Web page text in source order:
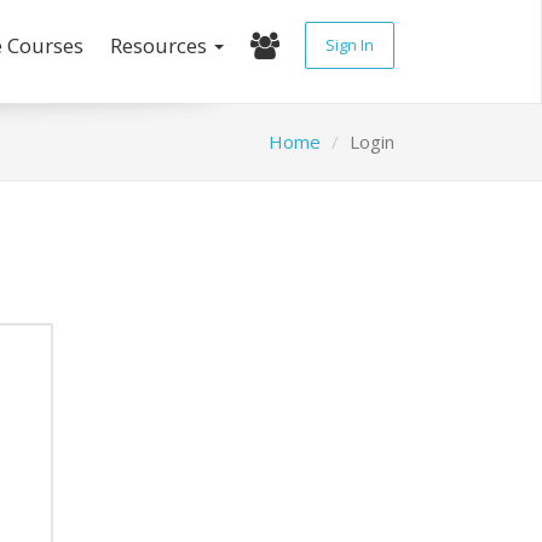
Resources Sign In
Home Login